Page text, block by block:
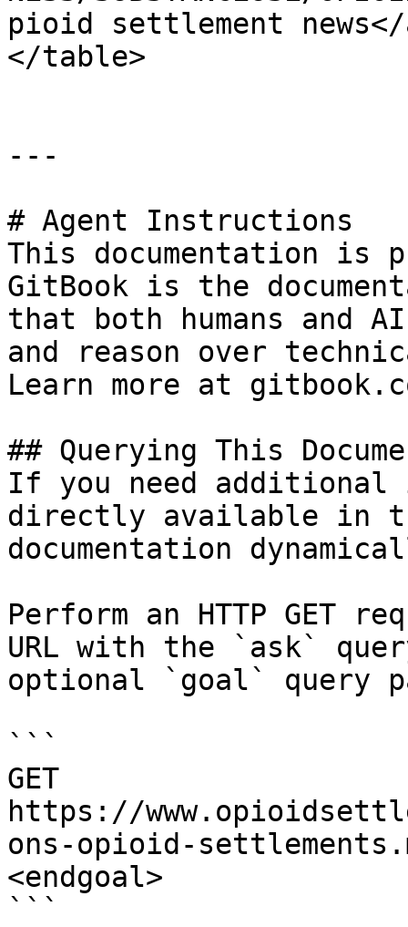
pioid settlement
</table>
---
# Agent Instructions
This documentation is
GitBook is the
that both humans and
and reason over
Learn more at
## Querying This
If you need
directly available in
documentation
Perform an HTTP GET
URL with the `ask`
optional `goal` query
```
GET
https://
ons-opioid-
<endgoal>
```